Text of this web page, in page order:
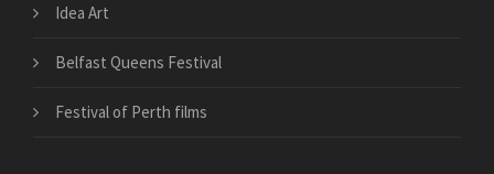
Idea Art
Belfast Queens Festival
Festival of Perth films